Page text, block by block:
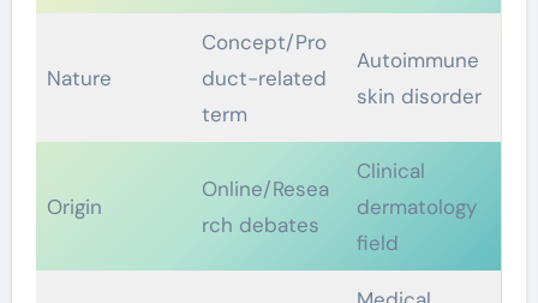
Nature
Concept/Pro
duct-related
term
Autoimmune
skin disorder
Origin
Online/Resea
rch debates
Clinical
dermatology
field